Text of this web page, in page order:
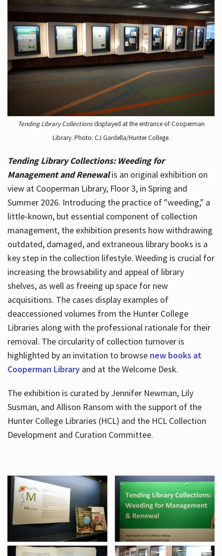
Tending Library Collectionsdisplayed at the entrance of Cooperman
Library. Photo: CJ Gardella/Hunter College.
Tending Library Collections: Weeding for
Management and Renewal is an original exhibition on
view at Cooperman Library, Floor 3, in Spring and
Summer 2026. Introducing the practice of "weeding," a
little-known, but essential component of collection
management, the exhibition presents how withdrawing
outdated, damaged, and extraneous library books is a
key step in the collection lifestyle. Weeding is crucial for
increasing the browsability and appeal of library
shelves, as well as freeing up space for new
acquisitions. The cases display examples of
deaccessioned volumes from the Hunter College
Libraries along with the professional rationale for their
removal. The circularity of collection turnover is
highlighted by an invitation to browse new books at
Cooperman Libraryand at the Welcome Desk.
The exhibition is curated by Jennifer Newman, Lily
Susman, and Allison Ransom with the support of the
Hunter College Libraries (HCL) and the HCL Collection
Development and Curation Committee.